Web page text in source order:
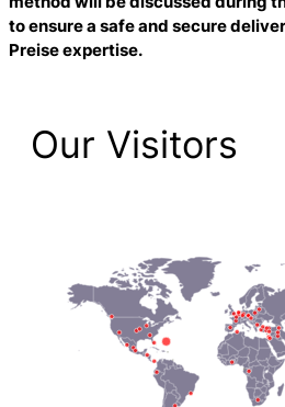
to ensure a safe and secure
Preiseexpertise.
Our Visitors